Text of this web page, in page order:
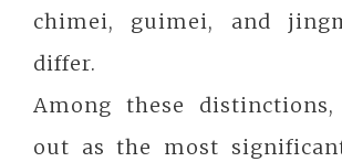
chimei, guimei, and
differ.
Among these
out as the most